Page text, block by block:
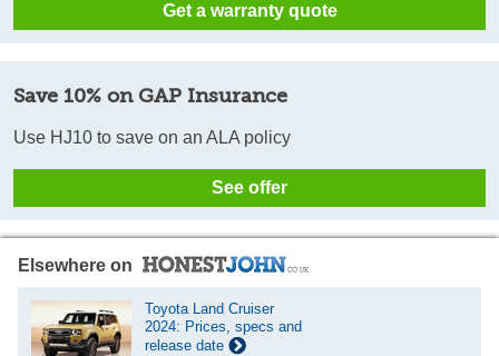
Get a warranty quote
Save 10% on GAP Insurance
Use HJ10 to save on an ALA policy
See offer
Elsewhere on
Toyota Land Cruiser
2024: Prices, specs and
release date